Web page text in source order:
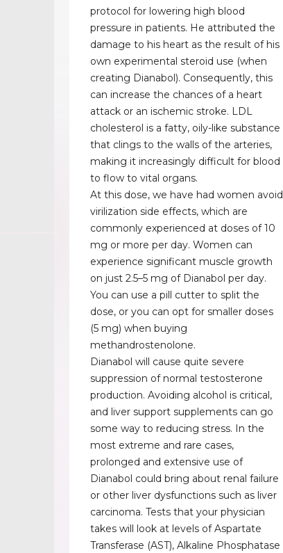
protocol for lowering high blood
pressure in patients. He attributed the
damage to his heart as the result of his
own experimental steroid use (when
creating Dianabol). Consequently, this
can increase the chances of a heart
attack or an ischemic stroke. LDL
cholesterol is a fatty, oily-like substance
that clings to the walls of the arteries,
making it increasingly difficult for blood
to flow to vital organs.
At this dose, we have had women avoid
virilization side effects, which are
commonly experienced at doses of 10
mg or more per day. Women can
experience significant muscle growth
on just 2.5–5 mg of Dianabol per day.
You can use a pill cutter to split the
dose, or you can opt for smaller doses
(5 mg) when buying
methandrostenolone.
Dianabol will cause quite severe
suppression of normal testosterone
production. Avoiding alcohol is critical,
and liver support supplements can go
some way to reducing stress. In the
most extreme and rare cases,
prolonged and extensive use of
Dianabol could bring about renal failure
or other liver dysfunctions such as liver
carcinoma. Tests that your physician
takes will look at levels of Aspartate
Transferase (AST), Alkaline Phosphatase